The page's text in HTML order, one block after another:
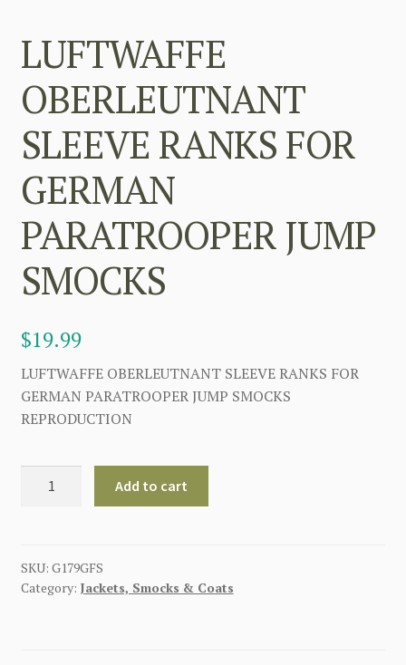
LUFTWAFFE
OBERLEUTNANT
SLEEVE RANKS FOR
GERMAN
PARATROOPER JUMP
SMOCKS
$19.99
LUFTWAFFE OBERLEUTNANT SLEEVE RANKS FOR
GERMAN PARATROOPER JUMP SMOCKS
REPRODUCTION
FOR
GERMAN
Add to cart
SKU: G179GFS
Category: Jackets, Smocks & Coats